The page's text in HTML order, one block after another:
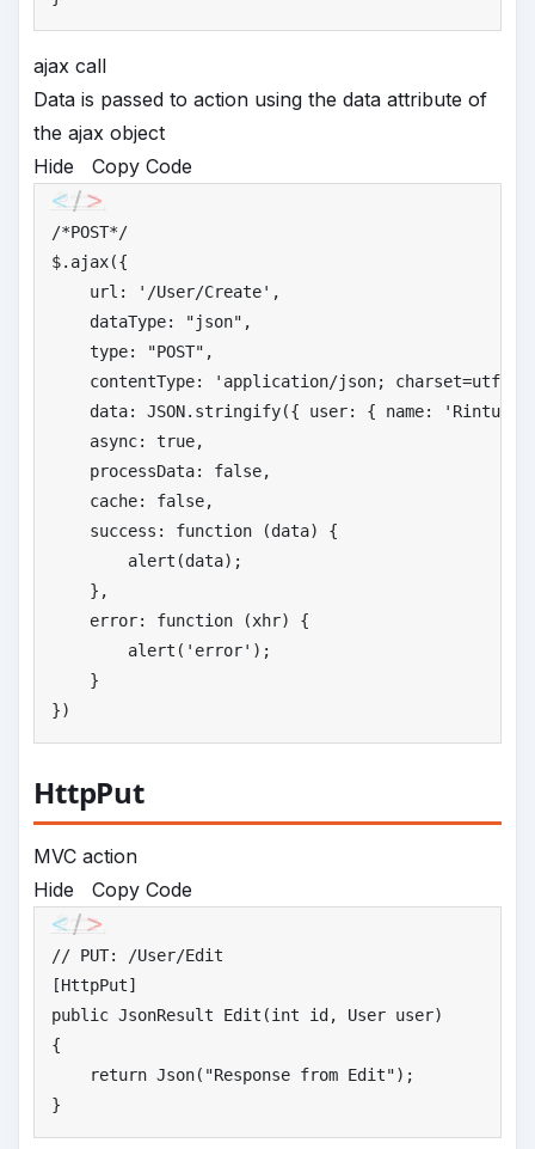
ajax call
Data is passed to action using the data attribute of
the ajax object
Hide
Copy Code
/*POST*/
$.ajax({
url:
' /User/Create' ,
dataType: "json" ,
type: "POST" ,
contentType:
' application/json; charset=utf-8'
data: JSON.stringify({ user: { name:
' Rintu'
async: true,
processData: false,
cache: false,
success: function (data) {
alert(data);
},
error: function (xhr) {
alert( ' error' );
}
})
HttpPut
MVC action
Hide
Copy Code
// PUT: /User/Edit
public JsonResult Edit(int id, User user)
{
return Json( "Response from Edit");
}